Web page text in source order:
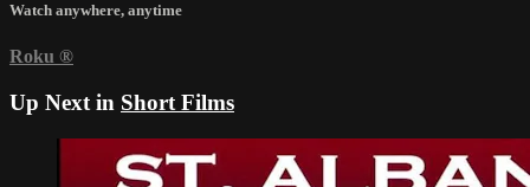
Watch anywhere, anytime
Roku ®
Up Next in Short Films